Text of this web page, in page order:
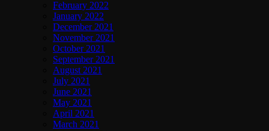
February 2022
January 2022
December 2021
November 2021
October 2021
September 2021
August 2021
July 2021
June 2021
May 2021
April 2021
March 2021